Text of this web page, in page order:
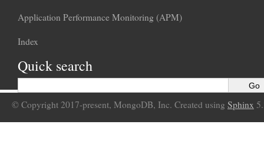
Application Performance Monitoring (APM)
Index
Quick search
© Copyright 2017-present, MongoDB, Inc. Created using Sphinx